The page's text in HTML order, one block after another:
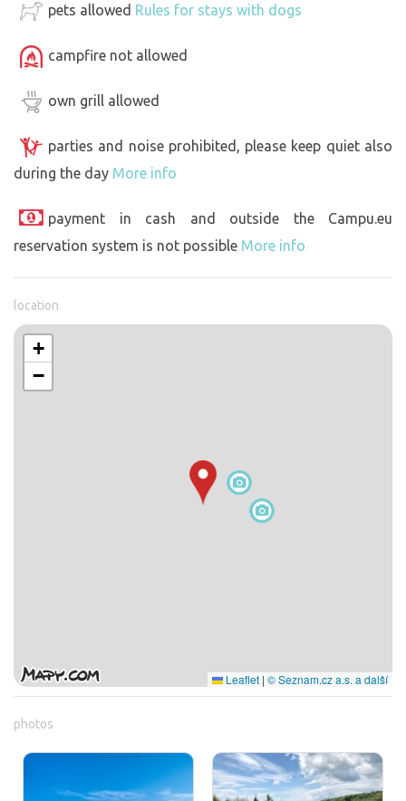
pets allowed Rules for stays with dogs
campfire not allowed
own grill allowed
parties and noise prohibited, please keep quiet also
during the day More info
payment in cash and outside the Campu.eu
reservation system is not possible More info
location
+
−
Leaflet | © Seznam.cz a.s. a další
photos